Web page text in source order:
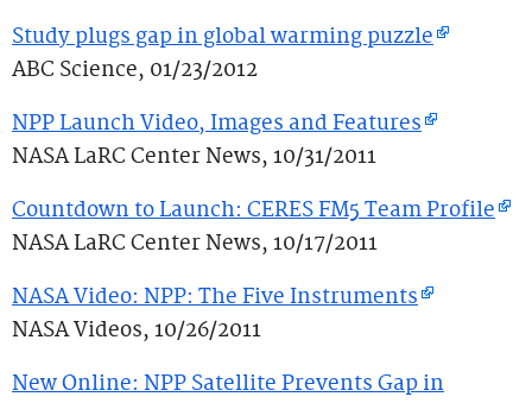
Study plugs gap in global warming puzzle
ABC Science, 01/23/2012
NPP Launch Video, Images and Features
NASA LaRC Center News, 10/31/2011
Countdown to Launch: CERES FM5 Team Profile
NASA LaRC Center News, 10/17/2011
NASA Video: NPP: The Five Instruments
NASA Videos, 10/26/2011
New Online: NPP Satellite Prevents Gap in